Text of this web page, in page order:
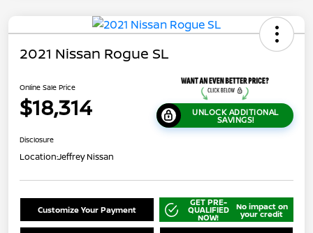
2021 Nissan Rogue SL
Online Sale Price
$18,314 UNLOCK ADDITIONAL
SAVINGS!
Disclosure
Location:Jeffrey Nissan
Customize Your Payment
GET PRE-
QUALIFIED
NOW!
No impact on
your credit